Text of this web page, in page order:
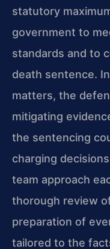
statutory
government to
standards and to
death sentence.
matters, the
mitigating
the sentencing
charging
team approach
thorough review
preparation of
tailored to the